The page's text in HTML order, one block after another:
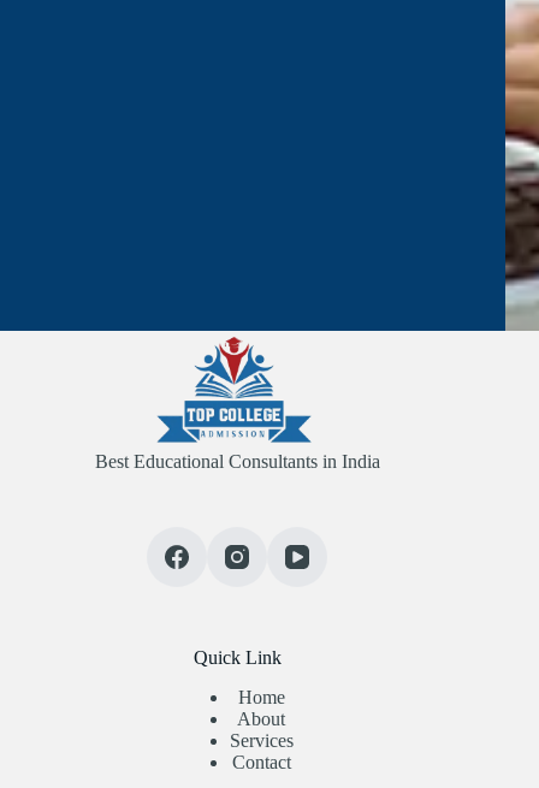
Best Educational Consultants in India
Quick Link
Home
About
Services
Contact